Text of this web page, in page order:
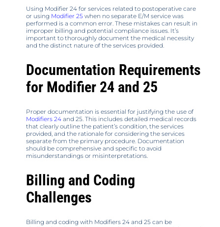
Using Modifier 24 for services related to postoperative care
or using Modifier 25 when no separate E/M service was
performed is a common error. These mistakes can result in
improper billing and potential compliance issues. It’s
important to thoroughly document the medical necessity
and the distinct nature of the services provided.
Documentation Requirements
for Modifier 24 and 25
Proper documentation is essential for justifying the use of
Modifiers 24 and 25. This includes detailed medical records
that clearly outline the patient’s condition, the services
provided, and the rationale for considering the services
separate from the primary procedure. Documentation
should be comprehensive and specific to avoid
misunderstandings or misinterpretations.
Billing and Coding
Challenges
Billing and coding with Modifiers 24 and 25 can be